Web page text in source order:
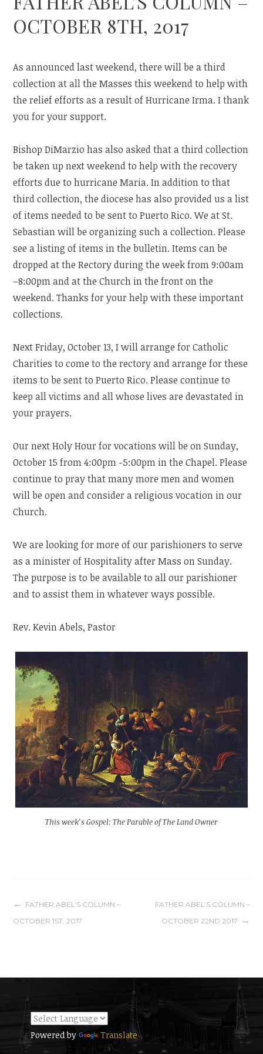
OCTOBER 8TH, 2017
As announced last weekend, there will be a third
collection at all the Masses this weekend to help with
the relief efforts as a result of Hurricane Irma. I thank
you for your support.
Bishop DiMarzio has also asked that a third collection
be taken up next weekend to help with the recovery
efforts due to hurricane Maria. In addition to that
third collection, the diocese has also provided us a list
of items needed to be sent to Puerto Rico. We at St.
Sebastian will be organizing such a collection. Please
see a listing of items in the bulletin. Items can be
dropped at the Rectory during the week from 9:00am
–8:00pm and at the Church in the front on the
weekend. Thanks for your help with these important
collections.
Next Friday, October 13, I will arrange for Catholic
Charities to come to the rectory and arrange for these
items to be sent to Puerto Rico. Please continue to
keep all victims and all whose lives are devastated in
your prayers.
Our next Holy Hour for vocations will be on Sunday,
October 15 from 4:00pm -5:00pm in the Chapel. Please
continue to pray that many more men and women
will be open and consider a religious vocation in our
Church.
We are looking for more of our parishioners to serve
as a minister of Hospitality after Mass on Sunday.
The purpose is to be available to all our parishioner
and to assist them in whatever ways possible.
Rev. Kevin Abels, Pastor
This week’s Gospel: The Parable of The Land Owner
Post
FATHER ABEL’S COLUMN –
OCTOBER 1ST, 2017
FATHER ABEL’S COLUMN –
OCTOBER 22ND 2017
Powered by Translate